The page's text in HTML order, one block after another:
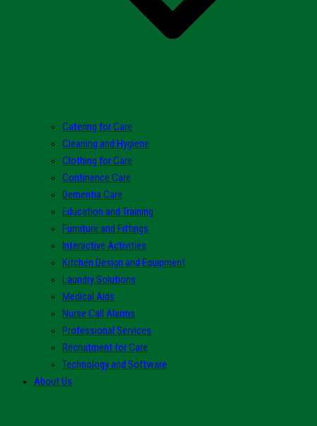
Catering for Care
Cleaning and Hygiene
Clothing for Care
Continence Care
Dementia Care
Education and Training
Furniture and Fittings
Interactive Activities
Kitchen Design and Equipment
Laundry Solutions
Medical Aids
Nurse Call Alarms
Professional Services
Recruitment for Care
Technology and Software
About Us